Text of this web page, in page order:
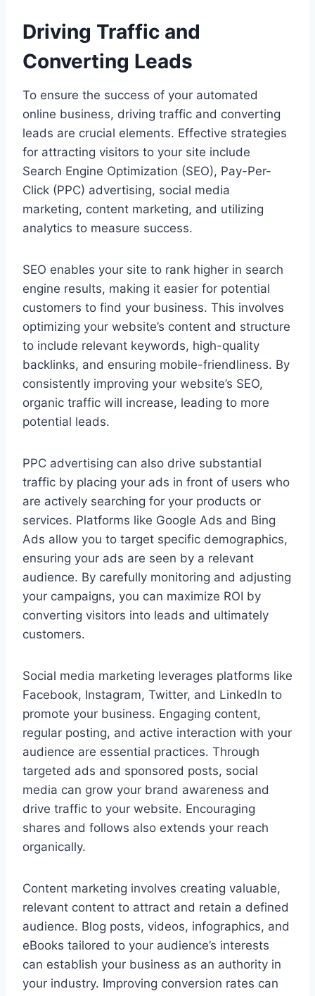
Driving Traffic and
Converting Leads
To ensure the success of your automated
online business, driving traffic and converting
leads are crucial elements. Effective strategies
for attracting visitors to your site include
Search Engine Optimization (SEO), Pay-Per-
Click (PPC) advertising, social media
marketing, content marketing, and utilizing
analytics to measure success.
SEO enables your site to rank higher in search
engine results, making it easier for potential
customers to find your business. This involves
optimizing your website’s content and structure
to include relevant keywords, high-quality
backlinks, and ensuring mobile-friendliness. By
consistently improving your website’s SEO,
organic traffic will increase, leading to more
potential leads.
PPC advertising can also drive substantial
traffic by placing your ads in front of users who
are actively searching for your products or
services. Platforms like Google Ads and Bing
Ads allow you to target specific demographics,
ensuring your ads are seen by a relevant
audience. By carefully monitoring and adjusting
your campaigns, you can maximize ROI by
converting visitors into leads and ultimately
customers.
Social media marketing leverages platforms like
Facebook, Instagram, Twitter, and LinkedIn to
promote your business. Engaging content,
regular posting, and active interaction with your
audience are essential practices. Through
targeted ads and sponsored posts, social
media can grow your brand awareness and
drive traffic to your website. Encouraging
shares and follows also extends your reach
organically.
Content marketing involves creating valuable,
relevant content to attract and retain a defined
audience. Blog posts, videos, infographics, and
eBooks tailored to your audience’s interests
can establish your business as an authority in
your industry. Improving conversion rates can